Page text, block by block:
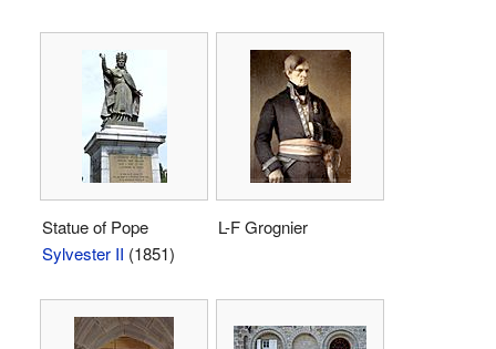
Statue of Pope
Sylvester II (1851)
L-F Grognier